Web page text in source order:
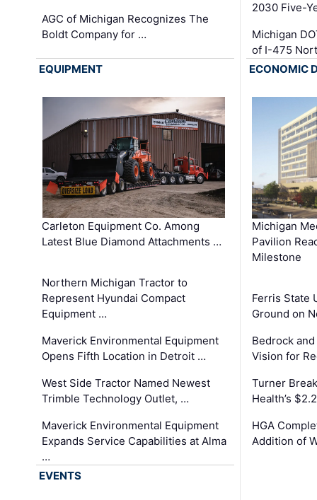
AGC of Michigan Recognizes The
Boldt Company for …
2030 Five-
Michigan
of I-475
EQUIPMENT
Carleton Equipment Co. Among
Latest Blue Diamond Attachments …
Northern Michigan Tractor to
Represent Hyundai Compact
Equipment …
Maverick Environmental Equipment
Opens Fifth Location in Detroit …
West Side Tractor Named Newest
Trimble Technology Outlet, …
Maverick Environmental Equipment
Expands Service Capabilities at Alma
…
ECONOMIC
Michigan
Pavilion
Milestone
Ferris State
Ground on
Bedrock
Vision for
Turner
Health’s
HGA
Addition of
EVENTS